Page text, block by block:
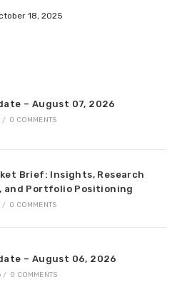
18, 2025
– August 07, 2026
/ 0 COMMENTS
Brief: Insights, Research
and Portfolio Positioning
/ 0 COMMENTS
– August 06, 2026
/ 0 COMMENTS